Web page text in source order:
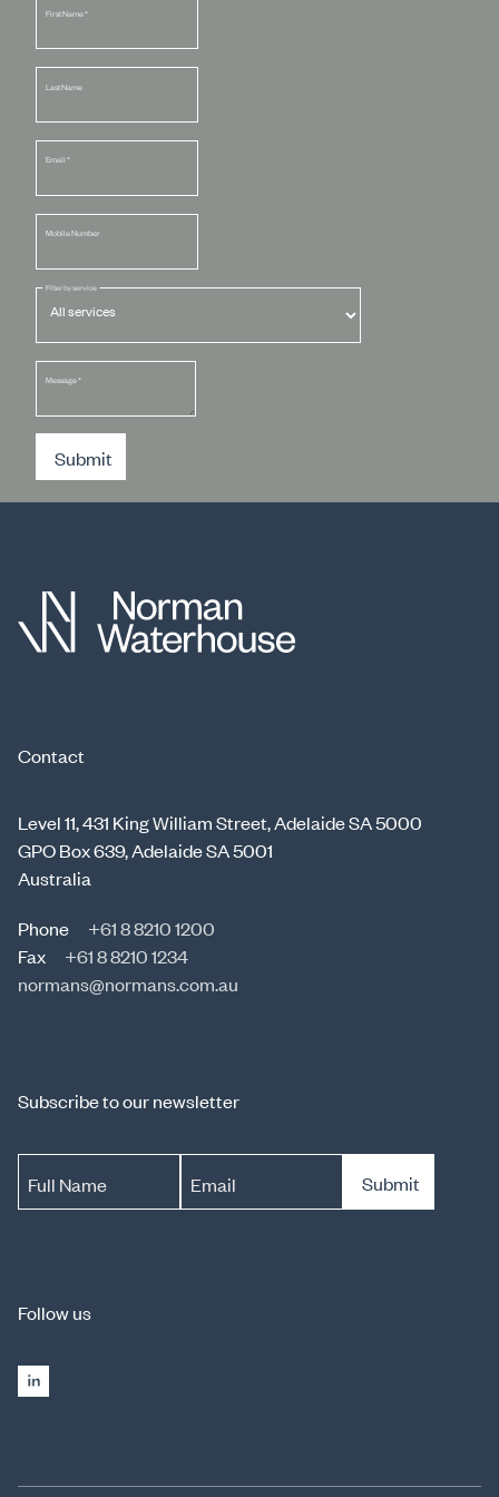
First Name*
Last Name
Email *
Mobile Number
Filter by service
Message*
Submit
Contact
Level 11, 431 King William Street, Adelaide SA 5000
GPO Box 639, Adelaide SA 5001
Australia
Phone
+61 8 8210 1200
Fax
+61 8 8210 1234
normans@normans.com.au
Subscribe to our newsletter
Full Name Email Submit
Follow us